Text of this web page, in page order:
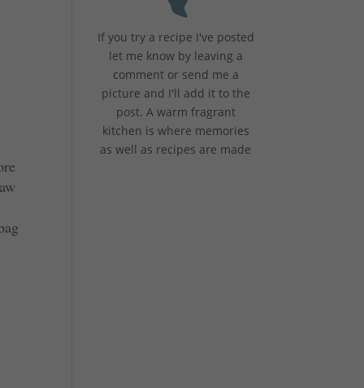
If you try a recipe I've posted
let me know by leaving a
comment or send me a
picture and I'll add it to the
post. A warm fragrant
kitchen is where memories
as well as recipes are made